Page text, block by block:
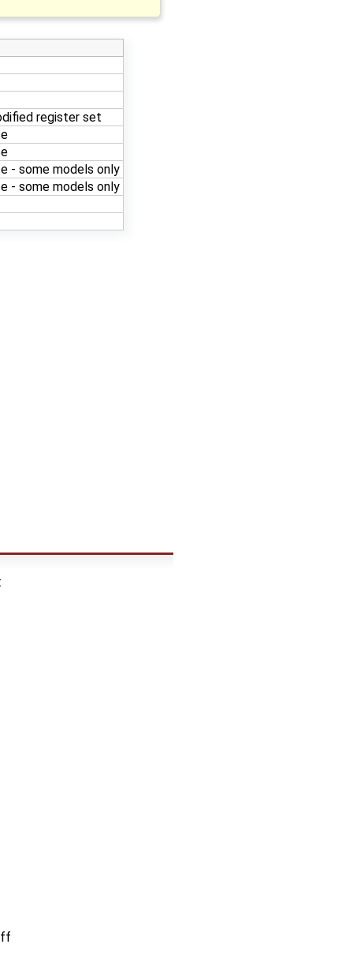
register set
- some models only
- some models only